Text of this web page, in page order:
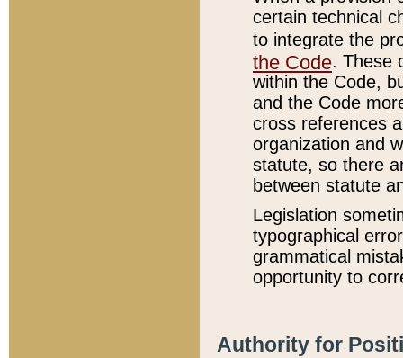
certain technical
to integrate the
the Code. These
within the Code,
and the Code
cross references
organization and
statute, so there
between statute
Legislation
typographical
grammatical
opportunity to
Authority for